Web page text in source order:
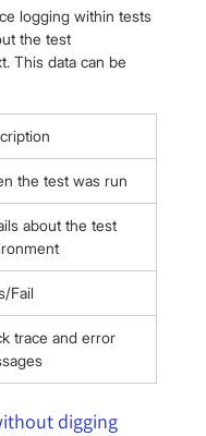
logging within tests
the test
This data can be
the test was run
about the test
Fail
trace and error
digging